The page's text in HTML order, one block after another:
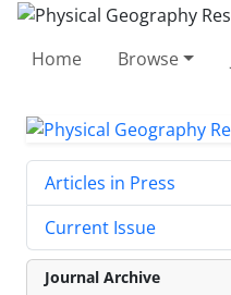
Home Browse
Articles in Press
Current Issue
Journal Archive